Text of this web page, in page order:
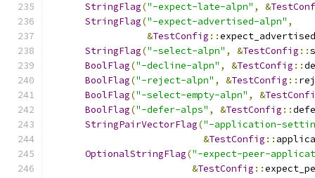
StringFlag("-expect-late-alpn" , &
StringFlag("-expect-advertised-alpn" ,
&TestConfig ::
StringFlag("-select-alpn" , &TestConfig ::
BoolFlag("-decline-alpn" , &TestConfig ::
BoolFlag("-reject-alpn" , &TestConfig ::
BoolFlag("-select-empty-alpn" , &
BoolFlag("-defer-alps" , &TestConfig ::
StringPairVectorFlag("-application-
&TestConfig ::
OptionalStringFlag("-expect-peer-
&TestConfig ::